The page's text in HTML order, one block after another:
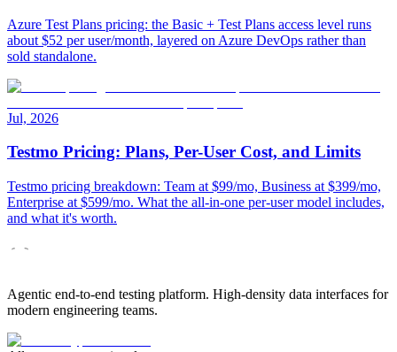
Azure Test Plans pricing: the Basic + Test Plans access level runs
about $52 per user/month, layered on Azure DevOps rather than
sold standalone.
Jul, 2026
Testmo Pricing: Plans, Per-User Cost, and Limits
Testmo pricing breakdown: Team at $99/mo, Business at $399/mo,
Enterprise at $599/mo. What the all-in-one per-user model includes,
and what it's worth.
Agentic end-to-end testing platform. High-density data interfaces for
modern engineering teams.